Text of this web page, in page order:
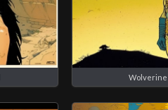
Wolverine